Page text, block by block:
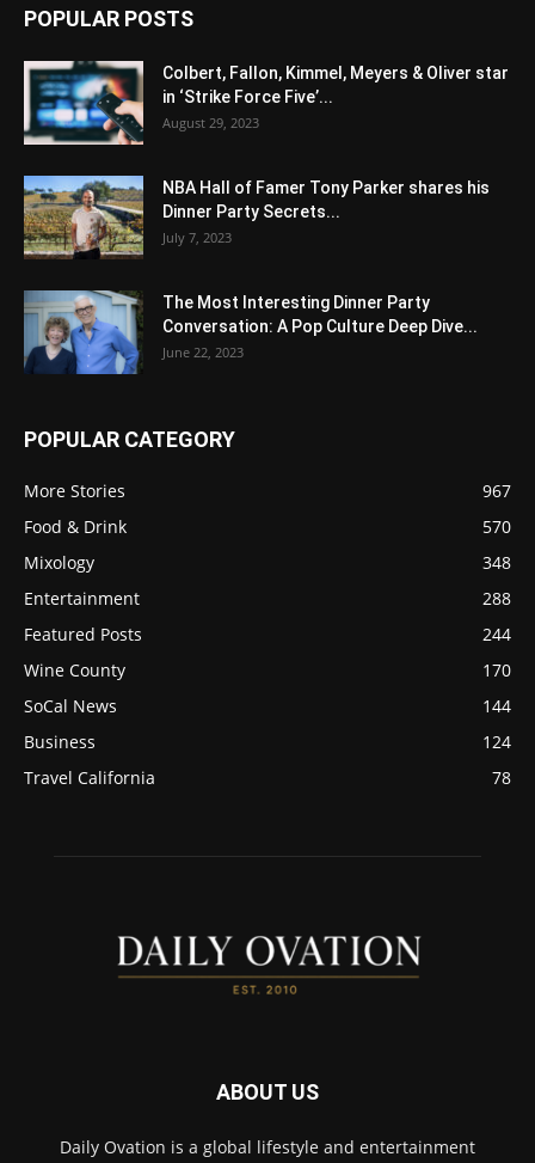
POPULAR POSTS
Colbert, Fallon, Kimmel, Meyers & Oliver star
in ‘Strike Force Five’...
August 29, 2023
NBA Hall of Famer Tony Parker shares his
Dinner Party Secrets...
July 7, 2023
The Most Interesting Dinner Party
Conversation: A Pop Culture Deep Dive...
June 22, 2023
POPULAR CATEGORY
More Stories
967
Food & Drink
570
Mixology
348
Entertainment
288
Featured Posts
244
Wine County
170
SoCal News
144
Business
124
Travel California
78
ABOUT US
Daily Ovation is a global lifestyle and entertainment